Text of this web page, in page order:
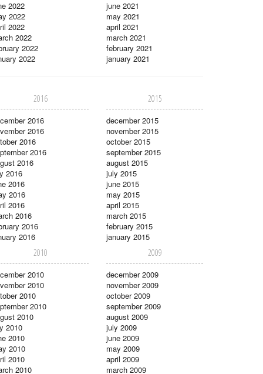
2022
2022
2022
2022
2022
2022
june 2021
may 2021
april 2021
march 2021
february 2021
january 2021
2016
2016
2016
2016
2016
2016
2016
2016
2016
2016
2016
2016
2016
2015
december 2015
november 2015
october 2015
september 2015
august 2015
july 2015
june 2015
may 2015
april 2015
march 2015
february 2015
january 2015
2010
2010
2010
2010
2010
2010
2010
2010
2010
2010
2010
2009
december 2009
november 2009
october 2009
september 2009
august 2009
july 2009
june 2009
may 2009
april 2009
march 2009